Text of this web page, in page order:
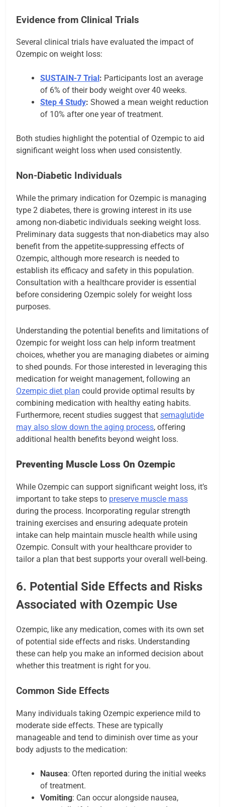
Evidence from Clinical Trials
Several clinical trials have evaluated the impact of
Ozempic on weight loss:
SUSTAIN-7 Trial : Participants lost an average
of 6% of their body weight over 40 weeks.
Step 4 Study: Showed a mean weight reduction
of 10% after one year of treatment.
Both studies highlight the potential of Ozempic to aid
significant weight loss when used consistently.
Non-Diabetic Individuals
While the primary indication for Ozempic is managing
type 2 diabetes, there is growing interest in its use
among non-diabetic individuals seeking weight loss.
Preliminary data suggests that non-diabetics may also
benefit from the appetite-suppressing effects of
Ozempic, although more research is needed to
establish its efficacy and safety in this population.
Consultation with a healthcare provider is essential
before considering Ozempic solely for weight loss
purposes.
Understanding the potential benefits and limitations of
Ozempic for weight loss can help inform treatment
choices, whether you are managing diabetes or aiming
to shed pounds. For those interested in leveraging this
medication for weight management, following an
Ozempic diet plan could provide optimal results by
combining medication with healthy eating habits.
Furthermore, recent studies suggest that semaglutide
may also slow down the aging process, offering
additional health benefits beyond weight loss.
Preventing Muscle Loss On Ozempic
While Ozempic can support significant weight loss, it’s
important to take steps to preserve muscle mass
during the process. Incorporating regular strength
training exercises and ensuring adequate protein
intake can help maintain muscle health while using
Ozempic. Consult with your healthcare provider to
tailor a plan that best supports your overall well-being.
6. Potential Side Effects and Risks
Associated with Ozempic Use
Ozempic, like any medication, comes with its own set
of potential side effects and risks. Understanding
these can help you make an informed decision about
whether this treatment is right for you.
Common Side Effects
Many individuals taking Ozempic experience mild to
moderate side effects. These are typically
manageable and tend to diminish over time as your
body adjusts to the medication:
Nausea: Often reported during the initial weeks
of treatment.
Vomiting: Can occur alongside nausea,